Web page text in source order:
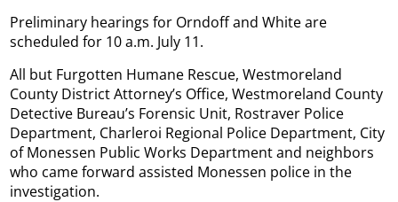
Preliminary hearings for Orndoff and White are
scheduled for 10 a.m. July 11.
All but Furgotten Humane Rescue, Westmoreland
County District Attorney’s Office, Westmoreland County
Detective Bureau’s Forensic Unit, Rostraver Police
Department, Charleroi Regional Police Department, City
of Monessen Public Works Department and neighbors
who came forward assisted Monessen police in the
investigation.